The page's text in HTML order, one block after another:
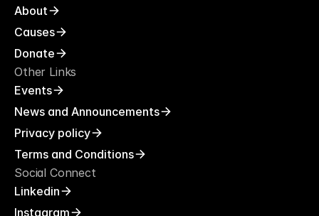
About
Causes
Donate
Other Links
Events
News and Announcements
Privacy policy
Terms and Conditions
Social Connect
Linkedin
Instagram